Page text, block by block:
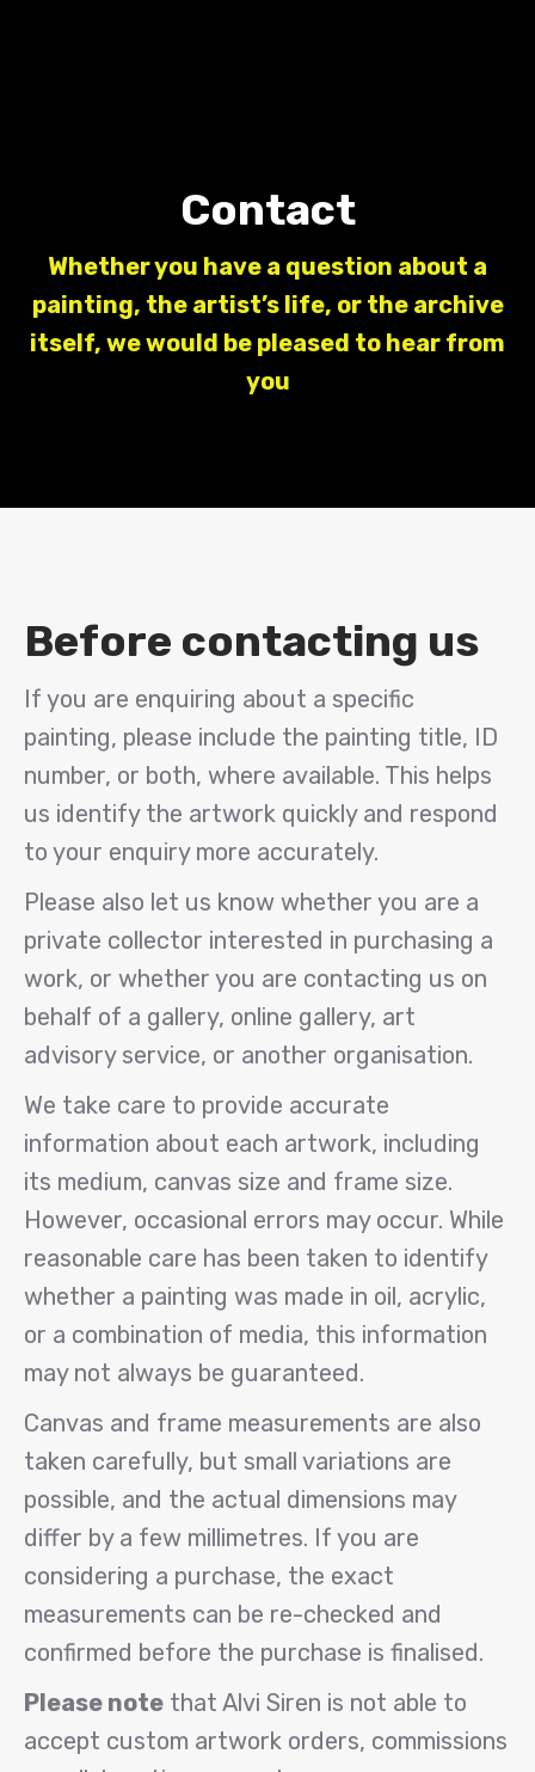
Contact
Whether you have a question about a
painting, the artist’s life, or the archive
itself, we would be pleased to hear from
you
Before contacting us
If you are enquiring about a specific
painting, please include the painting title, ID
number, or both, where available. This helps
us identify the artwork quickly and respond
to your enquiry more accurately.
Please also let us know whether you are a
private collector interested in purchasing a
work, or whether you are contacting us on
behalf of a gallery, online gallery, art
advisory service, or another organisation.
We take care to provide accurate
information about each artwork, including
its medium, canvas size and frame size.
However, occasional errors may occur. While
reasonable care has been taken to identify
whether a painting was made in oil, acrylic,
or a combination of media, this information
may not always be guaranteed.
Canvas and frame measurements are also
taken carefully, but small variations are
possible, and the actual dimensions may
differ by a few millimetres. If you are
considering a purchase, the exact
measurements can be re-checked and
confirmed before the purchase is finalised.
Please note that Alvi Siren is not able to
accept custom artwork orders, commissions